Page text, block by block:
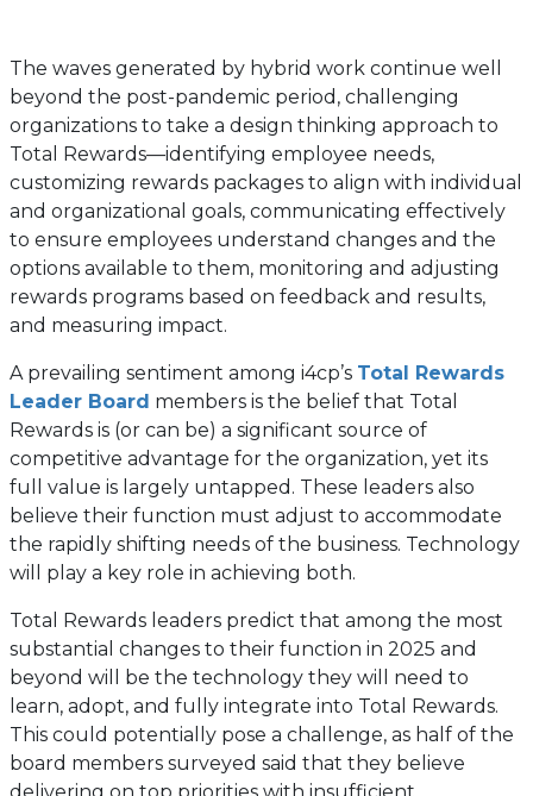
The waves generated by hybrid work continue well
beyond the post-pandemic period, challenging
organizations to take a design thinking approach to
Total Rewards—identifying employee needs,
customizing rewards packages to align with individual
and organizational goals, communicating effectively
to ensure employees understand changes and the
options available to them, monitoring and adjusting
rewards programs based on feedback and results,
and measuring impact.
A prevailing sentiment among i4cp’s Total Rewards
Leader Board members is the belief that Total
Rewards is (or can be) a significant source of
competitive advantage for the organization, yet its
full value is largely untapped. These leaders also
believe their function must adjust to accommodate
the rapidly shifting needs of the business. Technology
will play a key role in achieving both.
Total Rewards leaders predict that among the most
substantial changes to their function in 2025 and
beyond will be the technology they will need to
learn, adopt, and fully integrate into Total Rewards.
This could potentially pose a challenge, as half of the
board members surveyed said that they believe